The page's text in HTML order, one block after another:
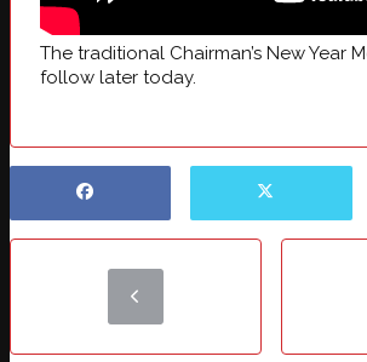
The traditional Chairman’s New Year
follow later today.